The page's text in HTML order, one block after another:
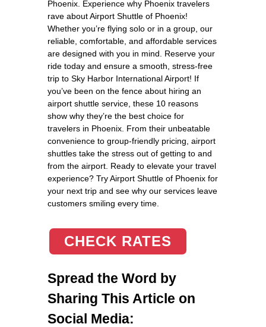
Phoenix. Experience why Phoenix travelers
rave about Airport Shuttle of Phoenix!
Whether you’re flying solo or in a group, our
reliable, comfortable, and affordable services
are designed with you in mind. Reserve your
ride today and ensure a smooth, stress-free
trip to Sky Harbor International Airport! If
you’ve been on the fence about hiring an
airport shuttle service, these 10 reasons
show why they’re the best choice for
travelers in Phoenix. From their unbeatable
convenience to group-friendly pricing, airport
shuttles take the stress out of getting to and
from the airport. Ready to elevate your travel
experience? Try Airport Shuttle of Phoenix for
your next trip and see why our services leave
customers smiling every time.
CHECK RATES
Spread the Word by
Sharing This Article on
Social Media: